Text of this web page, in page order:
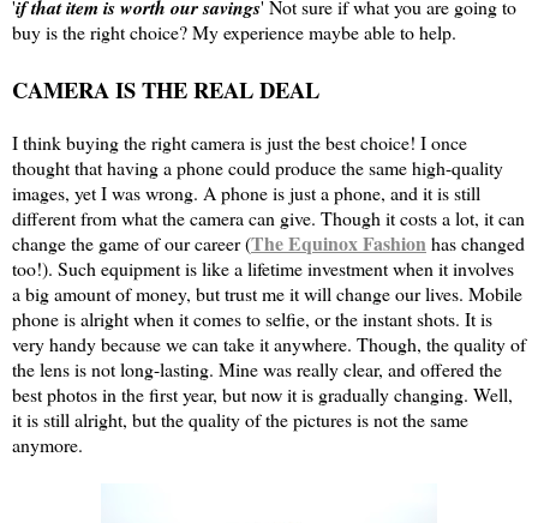
'if that item is worth our savings' Not sure if what you are going to
buy is the right choice? My experience maybe able to help.
CAMERA IS THE REAL DEAL
I think buying the right camera is just the best choice! I once
thought that having a phone could produce the same high-quality
images, yet I was wrong. A phone is just a phone, and it is still
different from what the camera can give. Though it costs a lot, it can
change the game of our career (The Equinox Fashionhas changed
too!). Such equipment is like a lifetime investment when it involves
a big amount of money, but trust me it will change our lives. Mobile
phone is alright when it comes to selfie, or the instant shots. It is
very handy because we can take it anywhere. Though, the quality of
the lens is not long-lasting. Mine was really clear, and offered the
best photos in the first year, but now it is gradually changing. Well,
it is still alright, but the quality of the pictures is not the same
anymore.